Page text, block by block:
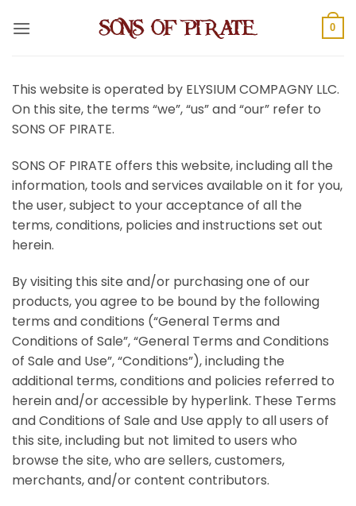
0
This website is operated by ELYSIUM COMPAGNY LLC.
On this site, the terms “we”, “us” and “our” refer to
SONS OF PIRATE.
SONS OF PIRATE offers this website, including all the
information, tools and services available on it for you,
the user, subject to your acceptance of all the
terms, conditions, policies and instructions set out
herein.
By visiting this site and/or purchasing one of our
products, you agree to be bound by the following
terms and conditions (“General Terms and
Conditions of Sale”, “General Terms and Conditions
of Sale and Use”, “Conditions”), including the
additional terms, conditions and policies referred to
herein and/or accessible by hyperlink. These Terms
and Conditions of Sale and Use apply to all users of
this site, including but not limited to users who
browse the site, who are sellers, customers,
merchants, and/or content contributors.